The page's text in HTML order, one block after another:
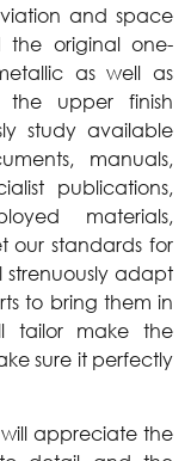
and space
the original one-
as well as
the upper finish
study available
manuals,
publications,
materials,
our standards for
strenuously adapt
to bring them in
tailor make the
sure it perfectly
appreciate the